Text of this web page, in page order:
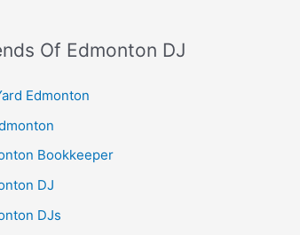
Of Edmonton DJ
Edmonton
Bookkeeper
DJ
DJs